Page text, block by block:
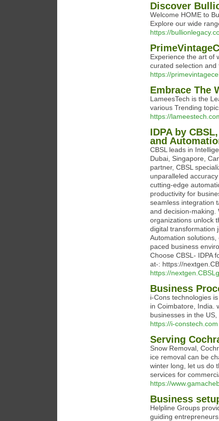
Discover
Welcome HOME to
Explore our wide
https://
Experience the art of
curated selection
https://
Embrace The
LameesTech is the
various Trending
https://
IDPA by
and
CBSL leads in
Dubai, Singapore,
partner, CBSL
unparalleled
cutting-edge
productivity for
seamless integration
and decision-making.
organizations unlock
digital transformation
Automation solutions,
paced business
Choose CBSL- IDPA
at-: https://
https://
Business
i-Cons technologies
in Coimbatore, India.
businesses in the
https://i-constech.com
Serving
Snow Removal,
ice removal can be
winter long, let us do
services for
https://
Business
Helpline Groups
guiding